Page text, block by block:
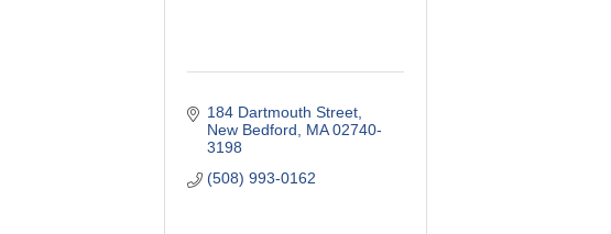
184 Dartmouth Street
New Bedford
MA 02740-
3198
(508) 993-0162